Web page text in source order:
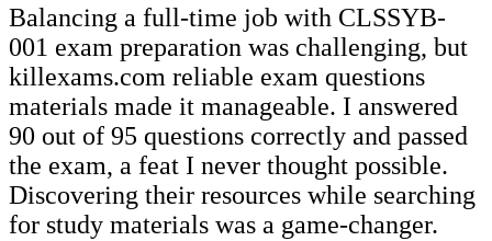
Balancing a full-time job with CLSSYB-
001 exam preparation was challenging, but
killexams.com reliable exam questions
materials made it manageable. I answered
90 out of 95 questions correctly and passed
the exam, a feat I never thought possible.
Discovering their resources while searching
for study materials was a game-changer.